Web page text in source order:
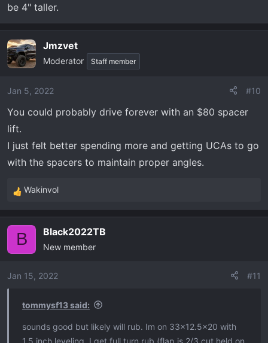
be 4" taller.
Jmzvet
Moderator Staff member
Jan 5, 2022 #10
You could probably drive forever with an $80 spacer
lift.
I just felt better spending more and getting UCAs to go
with the spacers to maintain proper angles.
R
e
i
o
Wakinvol
B Black2022TB
New member
Jan 15, 2022 #11
tommysf13 said:
sounds good but likely will rub. Im on 33x12.5x20 with
1.5 inch leveling. I get full turn rub (flap is 2/3 cut held on